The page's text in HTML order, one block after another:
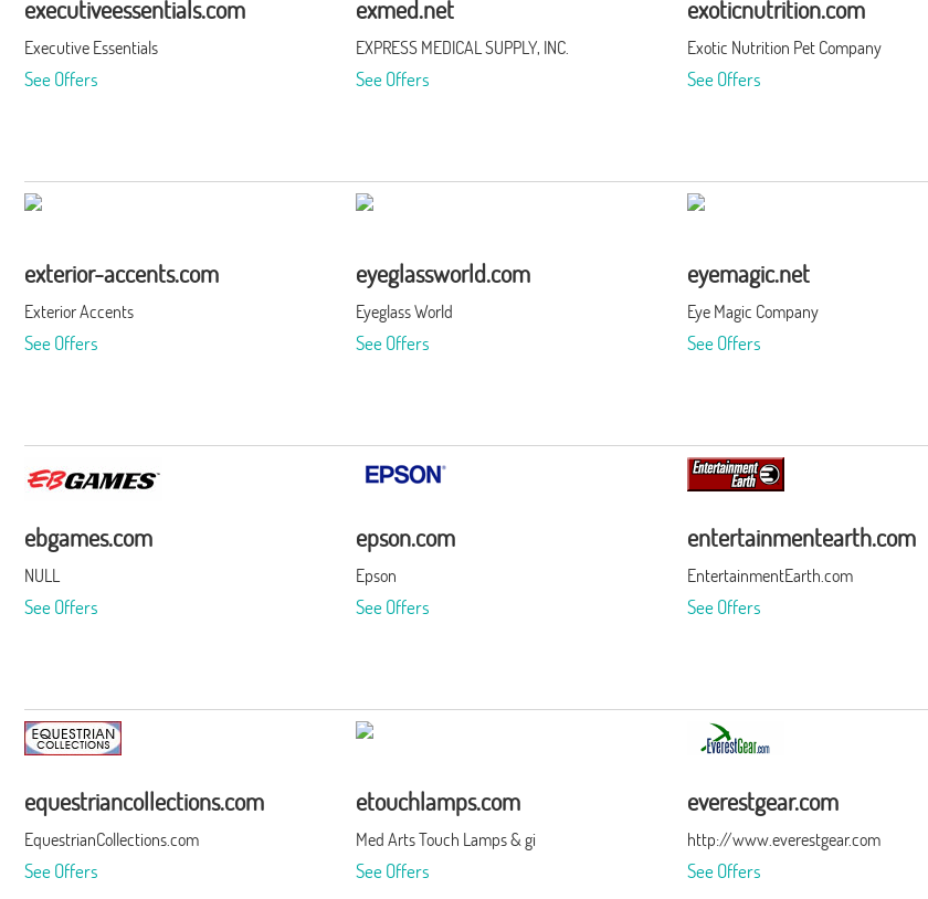
executiveessentials.com
Executive Essentials
See Offers
exmed.net
EXPRESS MEDICAL SUPPLY, INC.
See Offers
exoticnutrition.com
Exotic Nutrition Pet Company
See Offers
exterior-accents.com
Exterior Accents
See Offers
eyeglassworld.com
Eyeglass World
See Offers
eyemagic.net
Eye Magic Company
See Offers
ebgames.com
NULL
See Offers
epson.com
Epson
See Offers
entertainmentearth.com
EntertainmentEarth.com
See Offers
equestriancollections.com
EquestrianCollections.com
See Offers
etouchlamps.com
Med Arts Touch Lamps & gi
See Offers
everestgear.com
http://www.everestgear.com
See Offers